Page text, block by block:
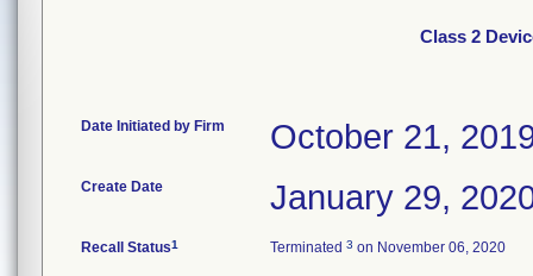
Class 2
Date Initiated by Firm October 21,
Create Date January 29,
Recall Status1 Terminated 3 on November 06, 2020